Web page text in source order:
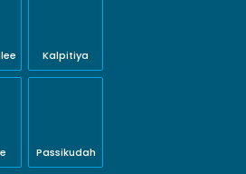
Kalpitiya
Passikudah